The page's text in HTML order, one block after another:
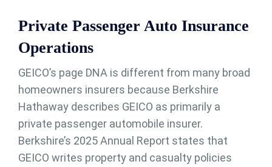
Private Passenger Auto Insurance
Operations
GEICO’s page DNA is different from many broad
homeowners insurers because Berkshire
Hathaway describes GEICO as primarily a
private passenger automobile insurer.
Berkshire’s 2025 Annual Report states that
GEICO writes property and casualty policies